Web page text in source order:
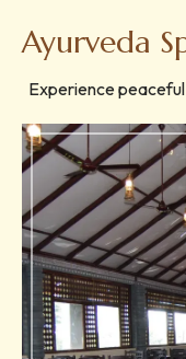
Ayurveda
Experience